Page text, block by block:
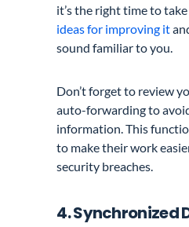
it’s the right time to
ideas for improving it
sound familiar to you.
Don’t forget to review
auto-forwarding to
information. This
to make their work
security breaches.
4. Synchronized